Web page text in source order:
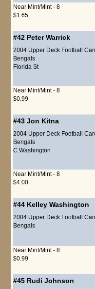
Near Mint/Mint - 8
$1.65
#42 Peter Warrick
2004 Upper Deck Football
Bengals
Florida St
Near Mint/Mint - 8
$0.99
#43 Jon Kitna
2004 Upper Deck Football
Bengals
C.Washington
Near Mint/Mint - 8
$4.00
#44 Kelley Washington
2004 Upper Deck Football
Bengals
Near Mint/Mint - 8
$0.99
#45 Rudi Johnson